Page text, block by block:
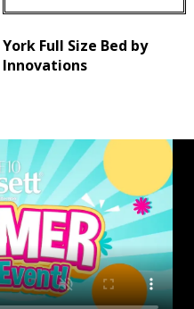
York Full Size Bed by
Innovations